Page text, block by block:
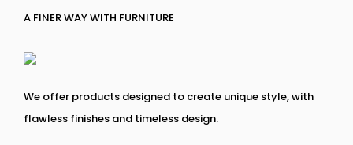
A FINER WAY WITH FURNITURE
We offer products designed to create unique style, with
flawless finishes and timeless design.